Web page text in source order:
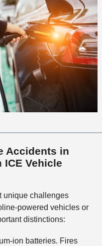
Accidents in
Vehicle
unique challenges
powered vehicles or
distinctions:
ion batteries. Fires